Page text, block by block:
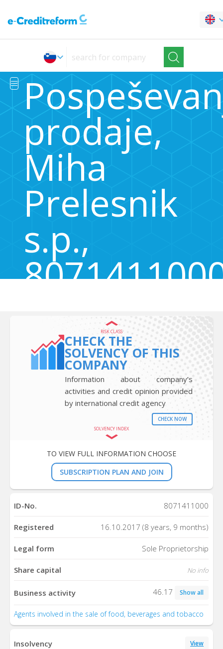
prodaje,
Miha
Prelesnik
s.p.,
RISK CLASS
CHECK THE
SOLVENCY OF THIS
COMPANY
Information about company’s
activities and credit opinion provided
by international credit agency
CHECK NOW
SOLVENCY INDEX
TO VIEW FULL INFORMATION CHOOSE
SUBSCRIPTION PLAN AND JOIN
ID-No. 8071411000
Registered 16.10.2017 (8 years, 9 months)
Legal form Sole Proprietorship
Share capital No info
Business activity 46.17 Show all
Agents involved in the sale of food, beverages and tobacco
Insolvency View